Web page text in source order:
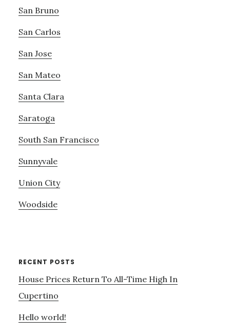
San Bruno
San Carlos
San Jose
San Mateo
Santa Clara
Saratoga
South San Francisco
Sunnyvale
Union City
Woodside
RECENT POSTS
House Prices Return To All-Time High In
Cupertino
Hello world!